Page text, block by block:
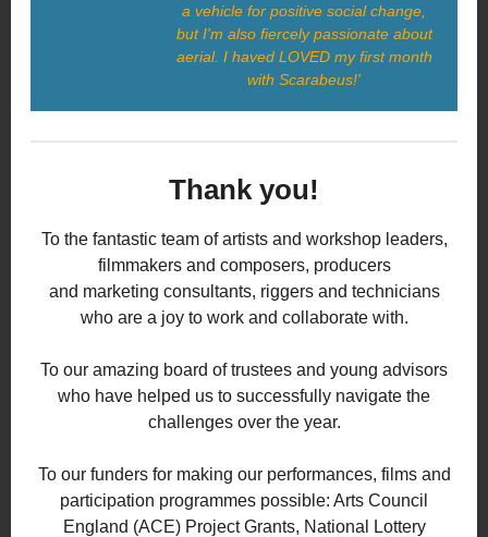
a vehicle for positive social change,
but I'm also fiercely passionate about
aerial. I haved LOVED my first month
with Scarabeus!'
Thank you!
To the fantastic team of artists and workshop leaders,
filmmakers and composers, producers
and marketing consultants, riggers and technicians
who are a joy to work and collaborate with.
To our amazing board of trustees and young advisors
who have helped us to successfully navigate the
challenges over the year.
To our funders for making our performances, films and
participation programmes possible: Arts Council
England (ACE) Project Grants, National Lottery